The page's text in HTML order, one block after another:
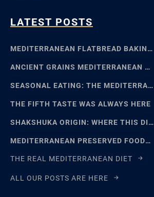
LATEST POSTS
MEDITERRANEAN FLATBREAD BAKING: SFINCIONE TO FOCACCIA
ANCIENT GRAINS MEDITERRANEAN BAKING: EMMER, EINKORN
SEASONAL EATING: THE MEDITERRANEAN FOOD CALENDAR
THE FIFTH TASTE WAS ALWAYS HERE
SHAKSHUKA ORIGIN: WHERE THIS DISH REALLY COMES FROM
MEDITERRANEAN PRESERVED FOODS AND THE ART OF WAITING
THE REAL MEDITERRANEAN DIET
ALL OUR POSTS ARE HERE